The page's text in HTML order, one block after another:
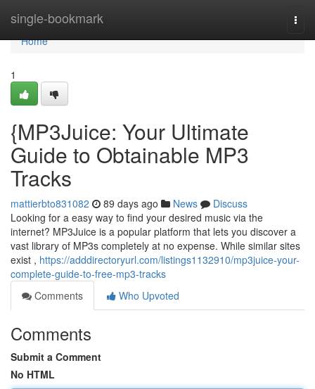
single-bookmark
Home
Home
1
{MP3Juice: Your Ultimate
Guide to Obtainable MP3
Tracks
mattierbto831082 89 days ago News
Discuss
Looking for a easy way to find your desired music via the
internet? MP3Juice is a popular platform that lets you discover a
vast library of MP3s completely at no expense. While similar sites
exist , https://adddirectoryurl.com/listings1132910/mp3juice-your-
complete-guide-to-free-mp3-tracks
Comments
Who Upvoted
Comments
Submit a Comment
No HTML